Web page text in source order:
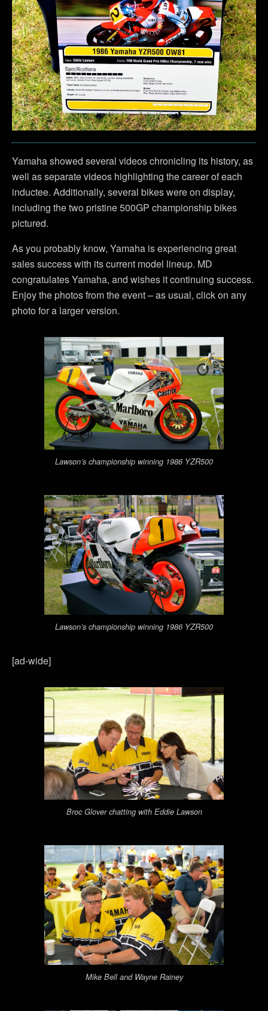
Yamaha showed several videos chronicling its history, as
well as separate videos highlighting the career of each
inductee. Additionally, several bikes were on display,
including the two pristine 500GP championship bikes
pictured.
As you probably know, Yamaha is experiencing great
sales success with its current model lineup. MD
congratulates Yamaha, and wishes it continuing success.
Enjoy the photos from the event – as usual, click on any
photo for a larger version.
Lawson’s championship winning 1986 YZR500
Lawson’s championship winning 1986 YZR500
[ad-wide]
Broc Glover chatting with Eddie Lawson
Mike Bell and Wayne Rainey